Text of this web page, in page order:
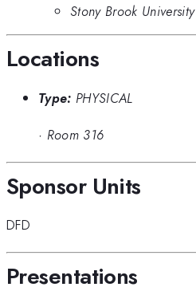
Stony Brook University
Locations
Type: PHYSICAL
· Room 316
Sponsor Units
DFD
Presentations